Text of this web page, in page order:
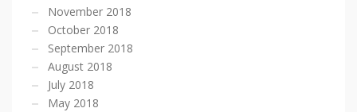
November 2018
October 2018
September 2018
August 2018
July 2018
May 2018